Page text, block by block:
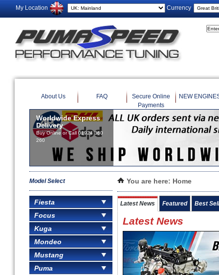
My Location Currency
About Us FAQ
Secure Online
Payments
NEW
Worldwide Express
Delivery
Buy Online or Call 01924 360
260
Model Select
Fiesta
Focus
Kuga
Mondeo
Mustang
Puma
You are here: Home
Latest News Featured Best
Latest News